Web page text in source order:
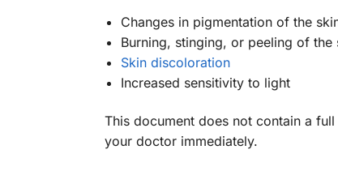
Changes in pigmentation of the
Burning, stinging, or peeling of
Skin discoloration
Increased sensitivity to light
This document does not contain a
your doctor immediately.